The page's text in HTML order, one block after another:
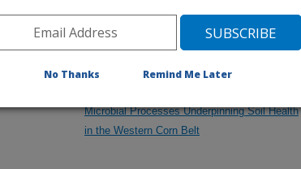
Microbial Processes Underpinning Soil Health
in the Western Corn Belt
No Thanks Remind Me Later